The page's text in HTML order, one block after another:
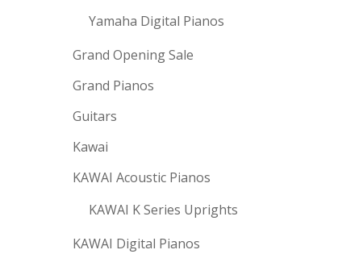
Yamaha Digital Pianos
Grand Opening Sale
Grand Pianos
Guitars
Kawai
KAWAI Acoustic Pianos
KAWAI K Series Uprights
KAWAI Digital Pianos